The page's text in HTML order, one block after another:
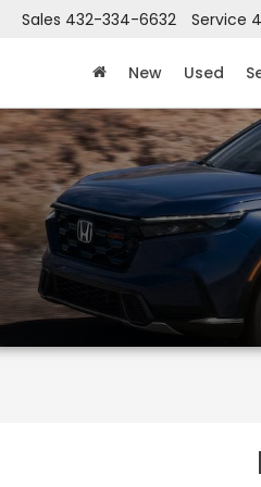
Sales 432-334-6632 Service
New Used